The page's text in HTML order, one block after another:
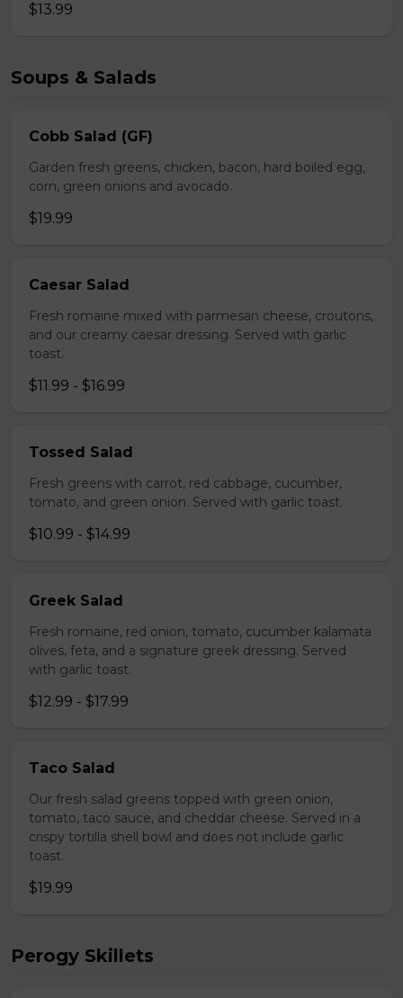
$13.99
Soups & Salads
Cobb Salad (GF)
Garden fresh greens, chicken, bacon, hard boiled egg,
corn, green onions and avocado.
$19.99
Caesar Salad
Fresh romaine mixed with parmesan cheese, croutons,
and our creamy caesar dressing. Served with garlic
toast.
$11.99 - $16.99
Tossed Salad
Fresh greens with carrot, red cabbage, cucumber,
tomato, and green onion. Served with garlic toast.
$10.99 - $14.99
Greek Salad
Fresh romaine, red onion, tomato, cucumber kalamata
olives, feta, and a signature greek dressing. Served
with garlic toast.
$12.99 - $17.99
Taco Salad
Our fresh salad greens topped with green onion,
tomato, taco sauce, and cheddar cheese. Served in a
crispy tortilla shell bowl and does not include garlic
toast.
$19.99
Perogy Skillets